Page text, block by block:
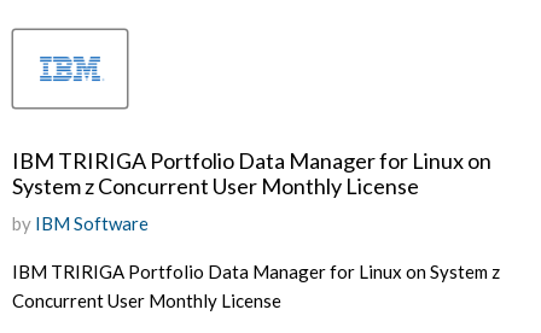
IBM TRIRIGA Portfolio Data Manager for Linux on
System z Concurrent User Monthly License
by IBM Software
IBM TRIRIGA Portfolio Data Manager for Linux on System z
Concurrent User Monthly License